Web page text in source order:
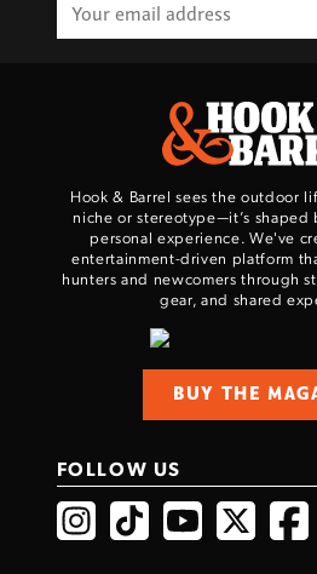
Hook & Barrel sees the outdoor
niche or stereotype—it’s shaped
personal experience. We've
entertainment-driven platform
hunters and newcomers through
gear, and shared
BUY THE
FOLLOW US